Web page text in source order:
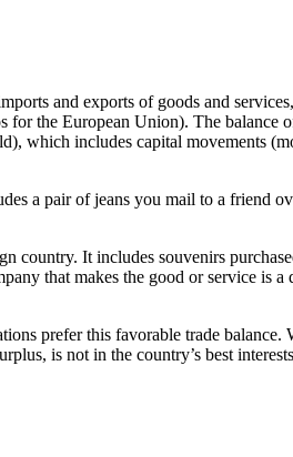
and exports of goods and
the European Union). The balance
which includes capital movements
a pair of jeans you mail to a friend
country. It includes souvenirs
that makes the good or service
prefer this favorable trade
is not in the country’s best